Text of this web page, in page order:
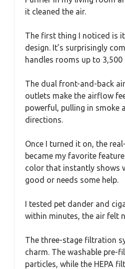
it cleaned the air.
The first thing I noticed is
design. It’s surprisingly
handles rooms up to 3,500
The dual front-and-back
outlets make the airflow
powerful, pulling in smoke
directions.
Once I turned it on, the
became my favorite
color that instantly shows
good or needs some help.
I tested pet dander and
within minutes, the air felt
The three-stage filtration
charm. The washable pre-
particles, while the HEPA